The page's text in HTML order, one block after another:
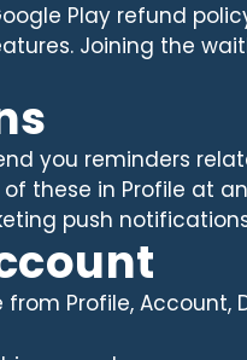
Play refund
Joining the
you reminders
these in Profile at
push
Profile, Account,